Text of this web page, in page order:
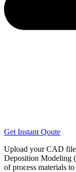
Get Instant Qoute
Upload your CAD
Deposition Modeling
of process materials